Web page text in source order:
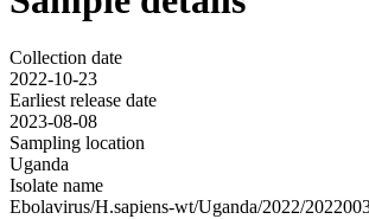
Collection date
2022-10-23
Earliest release date
2023-08-08
Sampling location
Uganda
Isolate name
Ebolavirus/H.sapiens-wt/Uganda/2022/